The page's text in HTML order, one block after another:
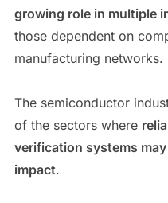
growing role in multiple
those dependent on
manufacturing networks.
The semiconductor
of the sectors where
verification systems
impact.